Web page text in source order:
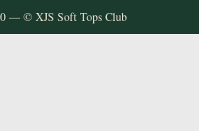
— © XJS Soft Tops Club